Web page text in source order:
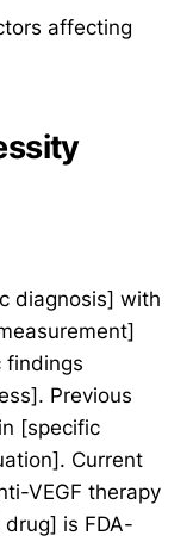
affecting
diagnosis] with
findings
Previous
[specific
Current
VEGF therapy
is FDA-